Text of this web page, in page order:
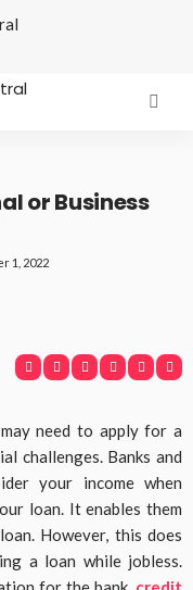
or Business
1, 2022
need to apply for a
challenges. Banks and
your income when
loan. It enables them
However, this does
a loan while jobless.